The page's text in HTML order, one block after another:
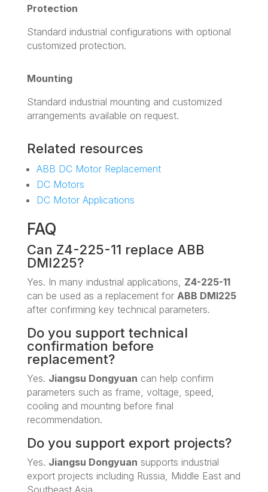
Protection
Standard industrial configurations with optional
customized protection.
Mounting
Standard industrial mounting and customized
arrangements available on request.
Related resources
ABB DC Motor Replacement
DC Motors
DC Motor Applications
FAQ
Can Z4-225-11 replace ABB
DMI225?
Yes. In many industrial applications, Z4-225-11
can be used as a replacement for ABB DMI225
after confirming key technical parameters.
Do you support technical
confirmation before
replacement?
Yes. Jiangsu Dongyuan can help confirm
parameters such as frame, voltage, speed,
cooling and mounting before final
recommendation.
Do you support export projects?
Yes. Jiangsu Dongyuan supports industrial
export projects including Russia, Middle East and
Southeast Asia.